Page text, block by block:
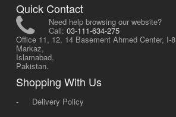
Quick Contact
Need help browsing our website?
Call: 03-111-634-275
Office 11, 12, 14 Basement Ahmed Center, I-8
Markaz,
Islamabad,
Pakistan.
Shopping With Us
-
Delivery Policy